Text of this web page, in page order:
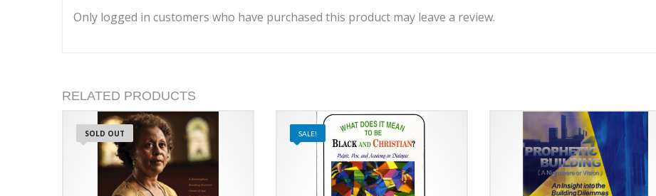
Only logged in customers who have purchased this product may leave a review.
RELATED PRODUCTS
SOLD OUT SALE!